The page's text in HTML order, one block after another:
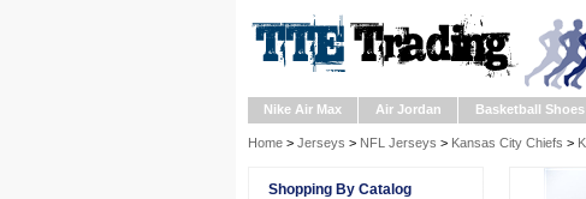
Nike Air Max Air Jordan Basketball Shoes
Home > Jerseys > NFL Jerseys > Kansas City Chiefs >
Shopping By Catalog